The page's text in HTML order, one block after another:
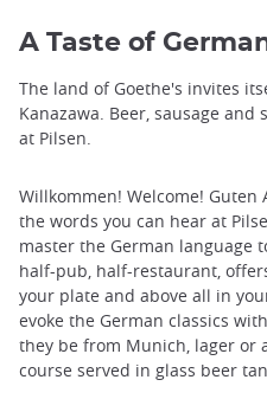
A Taste of
The land of Goethe's invites
Kanazawa. Beer, sausage
at Pilsen.
Willkommen! Welcome!
the words you can hear at
master the German language
half-pub, half-restaurant,
your plate and above all in
evoke the German classics
they be from Munich, lager or
course served in glass beer